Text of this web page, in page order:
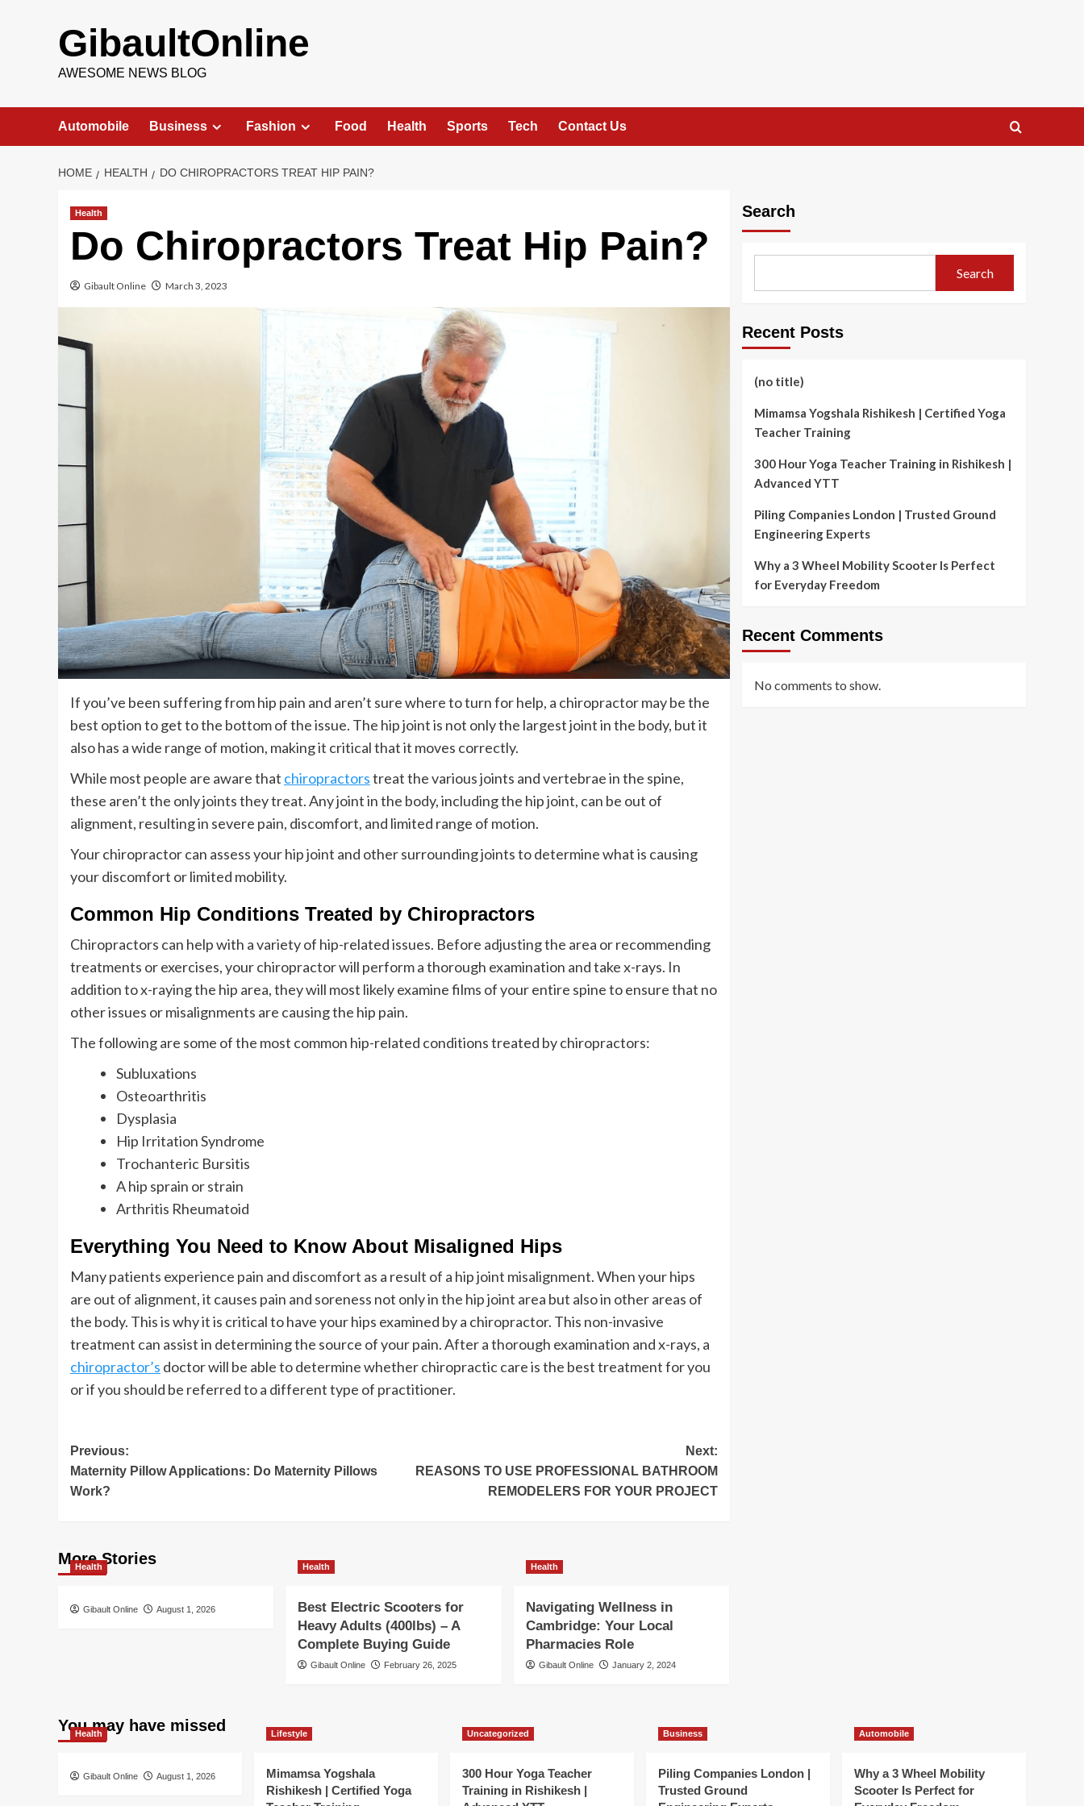
GibaultOnline
AWESOME NEWS BLOG
Automobile Business Fashion Food Health Sports Tech Contact Us
HOME HEALTH DO CHIROPRACTORS TREAT HIP PAIN?
Health
Do Chiropractors Treat Hip Pain?
Gibault Online March 3, 2023
If you’ve been suffering from hip pain and aren’t sure where to turn for help, a chiropractor may be the
best option to get to the bottom of the issue. The hip joint is not only the largest joint in the body, but it
also has a wide range of motion, making it critical that it moves correctly.
While most people are aware that chiropractorstreat the various joints and vertebrae in the spine,
these aren’t the only joints they treat. Any joint in the body, including the hip joint, can be out of
alignment, resulting in severe pain, discomfort, and limited range of motion.
Your chiropractor can assess your hip joint and other surrounding joints to determine what is causing
your discomfort or limited mobility.
Common Hip Conditions Treated by Chiropractors
Chiropractors can help with a variety of hip-related issues. Before adjusting the area or recommending
treatments or exercises, your chiropractor will perform a thorough examination and take x-rays. In
addition to x-raying the hip area, they will most likely examine films of your entire spine to ensure that no
other issues or misalignments are causing the hip pain.
The following are some of the most common hip-related conditions treated by chiropractors:
Subluxations
Osteoarthritis
Dysplasia
Hip Irritation Syndrome
Trochanteric Bursitis
A hip sprain or strain
Arthritis Rheumatoid
Everything You Need to Know About Misaligned Hips
Many patients experience pain and discomfort as a result of a hip joint misalignment. When your hips
are out of alignment, it causes pain and soreness not only in the hip joint area but also in other areas of
the body. This is why it is critical to have your hips examined by a chiropractor. This non-invasive
treatment can assist in determining the source of your pain. After a thorough examination and x-rays, a
chiropractor’s doctor will be able to determine whether chiropractic care is the best treatment for you
or if you should be referred to a different type of practitioner.
Post
navigation
Previous:
Maternity Pillow Applications: Do Maternity Pillows
Work?
Next:
REASONS TO USE PROFESSIONAL BATHROOM
REMODELERS FOR YOUR PROJECT
More Stories
Health
Gibault Online August 1, 2026
Health
Best Electric Scooters for
Heavy Adults (400lbs) – A
Complete Buying Guide
Gibault Online February 26, 2025
Health
Navigating Wellness in
Cambridge: Your Local
Pharmacies Role
Gibault Online January 2, 2024
Search
Search
Recent Posts
(no title)
Mimamsa Yogshala Rishikesh | Certified Yoga
Teacher Training
300 Hour Yoga Teacher Training in Rishikesh |
Advanced YTT
Piling Companies London | Trusted Ground
Engineering Experts
Why a 3 Wheel Mobility Scooter Is Perfect
for Everyday Freedom
Recent Comments
No comments to show.
You may have missed
Health
Gibault Online August 1, 2026
Lifestyle
Mimamsa Yogshala
Rishikesh | Certified Yoga
Uncategorized
300 Hour Yoga Teacher
Training in Rishikesh |
Business
Piling Companies London |
Trusted Ground
Automobile
Why a 3 Wheel Mobility
Scooter Is Perfect for